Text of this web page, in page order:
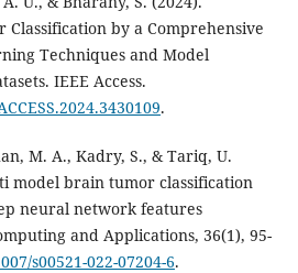
by a Comprehensive
Techniques and Model
IEEE Access.
.
M. A., Kadry, S., & Tariq, U.
model brain tumor classification
neural network features
and Applications, 36(1), 95-
s00521-022-07204-6.